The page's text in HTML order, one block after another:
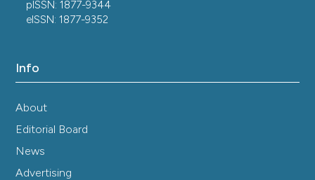
pISSN: 1877-9344
eISSN: 1877-9352
Info
About
Editorial Board
News
Advertising